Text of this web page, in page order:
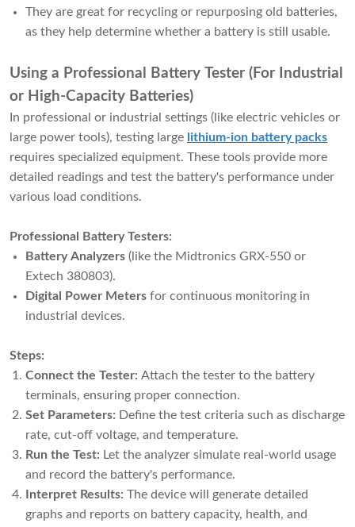
They are great for recycling or repurposing old batteries,
as they help determine whether a battery is still usable.
Using a Professional Battery Tester (For Industrial
or High-Capacity Batteries)
In professional or industrial settings (like electric vehicles or
large power tools), testing large lithium-ion battery packs
requires specialized equipment. These tools provide more
detailed readings and test the battery's performance under
various load conditions.
Professional Battery Testers:
Battery Analyzers (like the Midtronics GRX-550 or
Extech 380803).
Digital Power Meters for continuous monitoring in
industrial devices.
Steps:
Connect the Tester: Attach the tester to the battery
terminals, ensuring proper connection.
Set Parameters: Define the test criteria such as discharge
rate, cut-off voltage, and temperature.
Run the Test: Let the analyzer simulate real-world usage
and record the battery's performance.
Interpret Results: The device will generate detailed
graphs and reports on battery capacity, health, and